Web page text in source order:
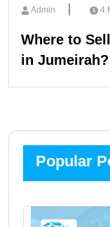
Admin 4
Where to
in Jumeirah?
Popular